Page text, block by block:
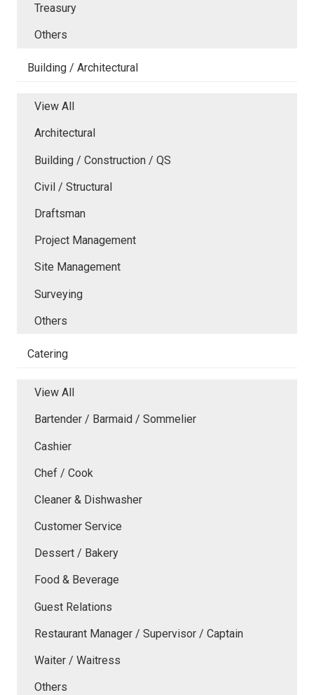
Treasury
Others
Building / Architectural
View All
Architectural
Building / Construction / QS
Civil / Structural
Draftsman
Project Management
Site Management
Surveying
Others
Catering
View All
Bartender / Barmaid / Sommelier
Cashier
Chef / Cook
Cleaner & Dishwasher
Customer Service
Dessert / Bakery
Food & Beverage
Guest Relations
Restaurant Manager / Supervisor / Captain
Waiter / Waitress
Others